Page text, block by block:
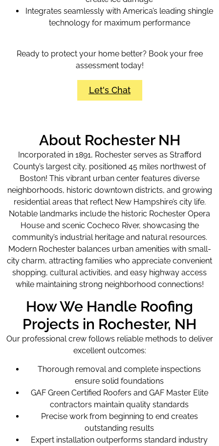
Integrates seamlessly with America’s leading shingle
technology for maximum performance
Ready to protect your home better? Book your free
assessment today!
Let's Chat
About Rochester NH
Incorporated in 1891, Rochester serves as Strafford
County’s largest city, positioned 45 miles northwest of
Boston! This vibrant urban center features diverse
neighborhoods, historic downtown districts, and growing
residential areas that reflect New Hampshire’s city life.
Notable landmarks include the historic Rochester Opera
House and scenic Cocheco River, showcasing the
community’s industrial heritage and natural resources.
Modern Rochester balances urban amenities with small-
city charm, attracting families who appreciate convenient
shopping, cultural activities, and easy highway access
while maintaining strong neighborhood connections!
How We Handle Roofing
Projects in Rochester, NH
Our professional crew follows reliable methods to deliver
excellent outcomes:
Thorough removal and complete inspections
ensure solid foundations
GAF Green Certified Roofers and GAF Master Elite
contractors maintain quality standards
Precise work from beginning to end creates
outstanding results
Expert installation outperforms standard industry